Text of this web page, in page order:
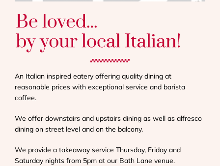
An Italian inspired eatery offering quality dining at
reasonable prices with exceptional service and barista
coffee.
We offer downstairs and upstairs dining as well as alfresco
dining on street level and on the balcony.
We provide a takeaway service Thursday, Friday and
Saturday nights from 5pm at our Bath Lane venue.